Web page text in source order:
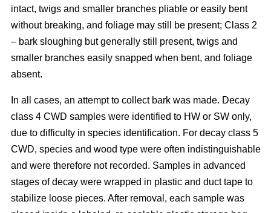
intact, twigs and smaller branches pliable or easily bent
without breaking, and foliage may still be present; Class 2
– bark sloughing but generally still present, twigs and
smaller branches easily snapped when bent, and foliage
absent.
In all cases, an attempt to collect bark was made. Decay
class 4 CWD samples were identified to HW or SW only,
due to difficulty in species identification. For decay class 5
CWD, species and wood type were often indistinguishable
and were therefore not recorded. Samples in advanced
stages of decay were wrapped in plastic and duct tape to
stabilize loose pieces. After removal, each sample was